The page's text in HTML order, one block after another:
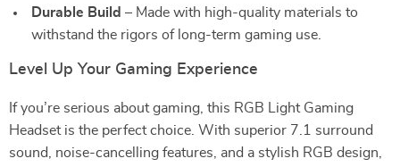
Durable Build – Made with high-quality materials to
withstand the rigors of long-term gaming use.
Level Up Your Gaming Experience
If you’re serious about gaming, this RGB Light Gaming
Headset is the perfect choice. With superior 7.1 surround
sound, noise-cancelling features, and a stylish RGB design,